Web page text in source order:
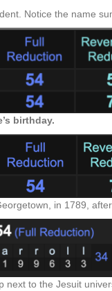
Notice the name
birthday.
in 1789,
to the Jesuit